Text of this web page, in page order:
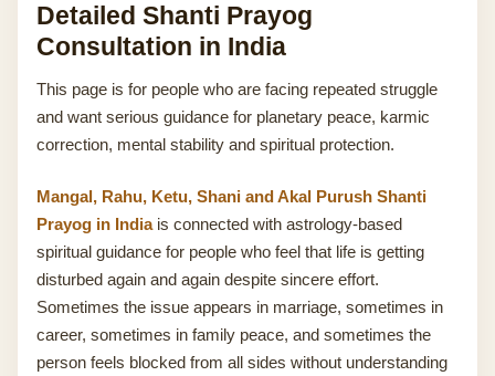
Detailed Shanti Prayog
Consultation in India
This page is for people who are facing repeated struggle
and want serious guidance for planetary peace, karmic
correction, mental stability and spiritual protection.
Mangal, Rahu, Ketu, Shani and Akal Purush Shanti
Prayog in Indiais connected with astrology-based
spiritual guidance for people who feel that life is getting
disturbed again and again despite sincere effort.
Sometimes the issue appears in marriage, sometimes in
career, sometimes in family peace, and sometimes the
person feels blocked from all sides without understanding